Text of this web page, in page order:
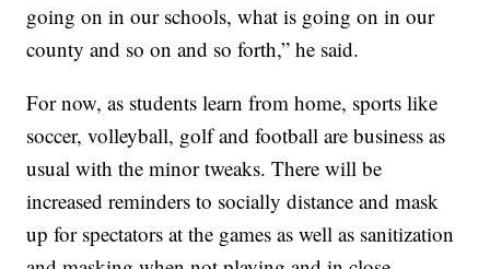
going on in our schools, what is going on in our
county and so on and so forth,” he said.
For now, as students learn from home, sports like
soccer, volleyball, golf and football are business as
usual with the minor tweaks. There will be
increased reminders to socially distance and mask
up for spectators at the games as well as sanitization